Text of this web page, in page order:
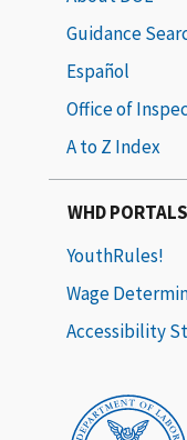
Guidance
Español
Office of
A to Z Index
WHD PORTALS
YouthRules!
Wage
Accessibility